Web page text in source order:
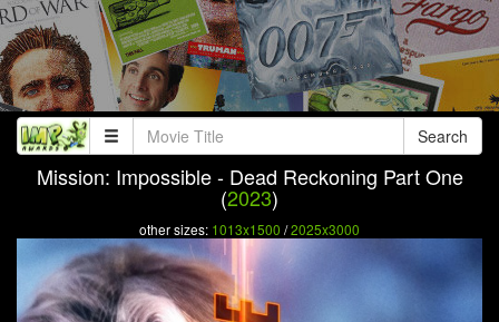
Search
Mission: Impossible - Dead Reckoning Part One
(2023)
other sizes: 1013x1500 /2025x3000